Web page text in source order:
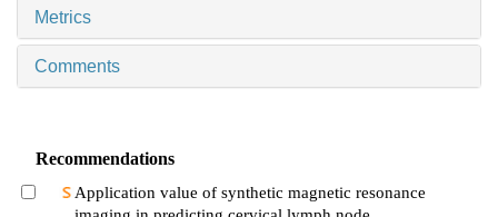
Metrics
Comments
Recommendations
Application value of synthetic magnetic resonance